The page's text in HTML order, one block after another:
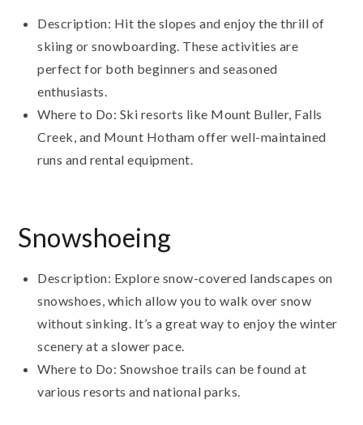
Description: Hit the slopes and enjoy the thrill of
skiing or snowboarding. These activities are
perfect for both beginners and seasoned
enthusiasts.
Where to Do: Ski resorts like Mount Buller, Falls
Creek, and Mount Hotham offer well-maintained
runs and rental equipment.
Snowshoeing
Description: Explore snow-covered landscapes on
snowshoes, which allow you to walk over snow
without sinking. It’s a great way to enjoy the winter
scenery at a slower pace.
Where to Do: Snowshoe trails can be found at
various resorts and national parks.